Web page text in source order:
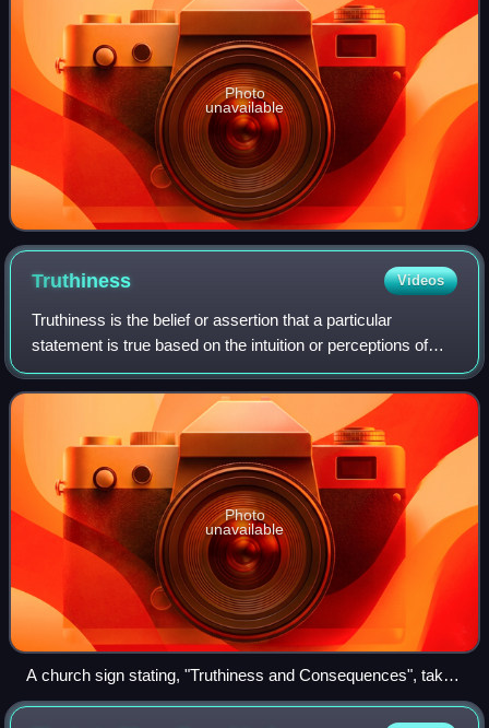
Photo
unavailable
Truthiness Videos
Truthiness is the belief or assertion that a particular
statement is true based on the intuition or perceptions of
some individual or individuals, without regard to evidence,
logic, intellectual exami
Photo
unavailable
A church sign stating, "Truthiness and Consequences", taken
March 10, 2007, in Cape Coral, Florida